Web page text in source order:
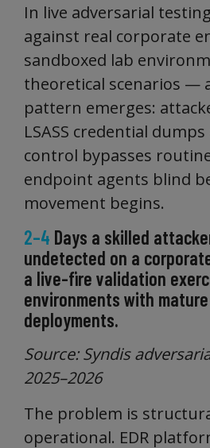
In live adversarial
against real corporate
sandboxed lab
theoretical scenarios —
pattern emerges:
LSASS credential
control bypasses
endpoint agents blind
movement begins.
2–4 Days a skilled
undetected on a
a live-fire validation
environments with mature
deployments.
Source: Syndis
2025–2026
The problem is
operational. EDR